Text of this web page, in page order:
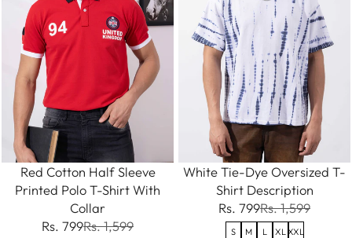
Red Cotton Half Sleeve
Printed Polo T-Shirt With
Collar
Rs. 799Rs. 1,599
White Tie-Dye Oversized T-
Shirt Description
Rs. 799Rs. 1,599
S M L XL XXL